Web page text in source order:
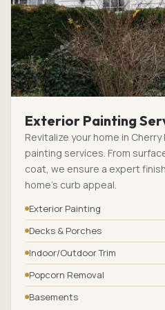
Exterior Painting
Revitalize your home in
painting services. From
coat, we ensure a expert
home’s curb appeal.
Exterior Painting
Decks & Porches
Indoor/Outdoor Trim
Popcorn Removal
Basements